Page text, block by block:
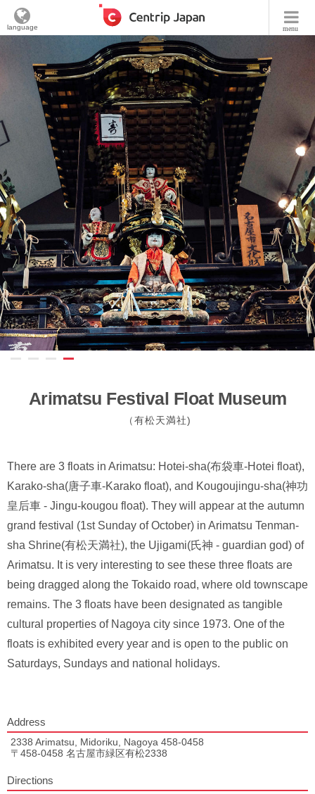
menu
language
Arimatsu Festival Float Museum
（有松天満社)
There are 3 floats in Arimatsu: Hotei-sha(布袋車-Hotei float),
Karako-sha(唐子車-Karako float), and Kougoujingu-sha(神功
皇后車 - Jingu-kougou float). They will appear at the autumn
grand festival (1st Sunday of October) in Arimatsu Tenman-
sha Shrine(有松天満社), the Ujigami(氏神 - guardian god) of
Arimatsu. It is very interesting to see these three floats are
being dragged along the Tokaido road, where old townscape
remains. The 3 floats have been designated as tangible
cultural properties of Nagoya city since 1973. One of the
floats is exhibited every year and is open to the public on
Saturdays, Sundays and national holidays.
Address
2338 Arimatsu, Midoriku, Nagoya 458-0458
〒458-0458 名古屋市緑区有松2338
Directions